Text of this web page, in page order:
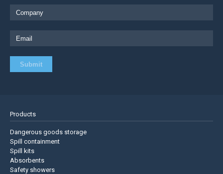
Products
Dangerous goods storage
Spill containment
Spill kits
Absorbents
Safety showers